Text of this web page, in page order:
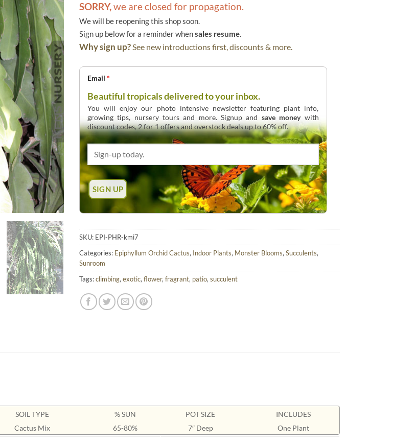
SORRY,we are closed for propagation.
We will be reopening this shop soon.
Sign up below for a reminder whensales resume.
Why sign up?See new introductions first, discounts & more.
Email *
Beautiful tropicals delivered to your inbox.
You will enjoy our photo intensive newsletter featuring plant info,
growing tips, nursery tours and more. Signup and save moneywith
discount codes, 2 for 1 offers and overstock deals up to 60% off.
SKU: EPI-PHR-kmi7
Categories: Epiphyllum Orchid Cactus, Indoor Plants, Monster Blooms,Succulents,
Sunroom
Tags:climbing,exotic,flower,fragrant, patio,succulent
SOIL TYPE
Cactus Mix
% SUN
65-80%
POT SIZE
7″ Deep
INCLUDES
One Plant